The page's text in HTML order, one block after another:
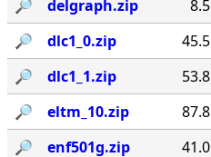
🔎︎
delgraph.zip
🔎︎
dlc1_0.zip
🔎︎
dlc1_1.zip
🔎︎
eltm_10.zip
🔎︎
enf501g.zip